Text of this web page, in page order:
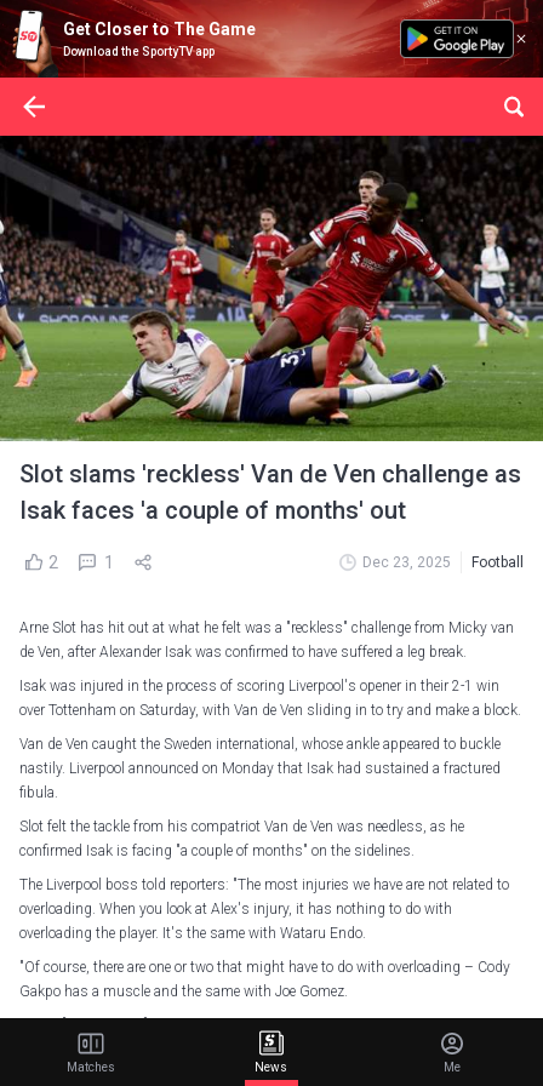
Get Closer to The Game
Download the SportyTV app
Slot slams 'reckless' Van de Ven challenge as
Isak faces 'a couple of months' out
2 1 Dec 23, 2025 Football
Arne Slot has hit out at what he felt was a "reckless" challenge from Micky van
de Ven, after Alexander Isak was confirmed to have suffered a leg break.
Isak was injured in the process of scoring Liverpool's opener in their 2-1 win
over Tottenham on Saturday, with Van de Ven sliding in to try and make a block.
Van de Ven caught the Sweden international, whose ankle appeared to buckle
nastily. Liverpool announced on Monday that Isak had sustained a fractured
fibula.
Slot felt the tackle from his compatriot Van de Ven was needless, as he
confirmed Isak is facing "a couple of months" on the sidelines.
The Liverpool boss told reporters: "The most injuries we have are not related to
overloading. When you look at Alex's injury, it has nothing to do with
overloading the player. It's the same with Wataru Endo.
"Of course, there are one or two that might have to do with overloading – Cody
Gakpo has a muscle and the same with Joe Gomez.
Xavi Simons, which for me was completely unintentional. I don't think you will
ever get an injury out of a tackle like that.
Matches News Me